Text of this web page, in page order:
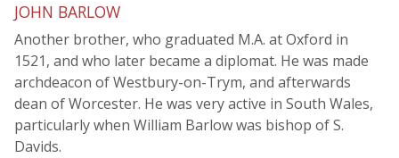
JOHN BARLOW
Another brother, who graduated M.A. at Oxford in
1521, and who later became a diplomat. He was made
archdeacon of Westbury-on-Trym, and afterwards
dean of Worcester. He was very active in South Wales,
particularly when William Barlow was bishop of S.
Davids.